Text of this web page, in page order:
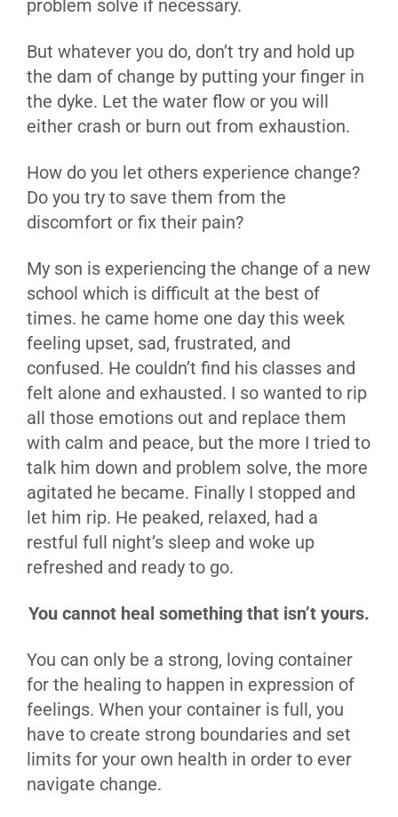
problem solve if necessary.
But whatever you do, don’t try and hold up
the dam of change by putting your finger in
the dyke. Let the water flow or you will
either crash or burn out from exhaustion.
How do you let others experience change?
Do you try to save them from the
discomfort or fix their pain?
My son is experiencing the change of a new
school which is difficult at the best of
times. he came home one day this week
feeling upset, sad, frustrated, and
confused. He couldn’t find his classes and
felt alone and exhausted. I so wanted to rip
all those emotions out and replace them
with calm and peace, but the more I tried to
talk him down and problem solve, the more
agitated he became. Finally I stopped and
let him rip. He peaked, relaxed, had a
restful full night’s sleep and woke up
refreshed and ready to go.
You cannot heal something that isn’t yours.
You can only be a strong, loving container
for the healing to happen in expression of
feelings. When your container is full, you
have to create strong boundaries and set
limits for your own health in order to ever
navigate change.